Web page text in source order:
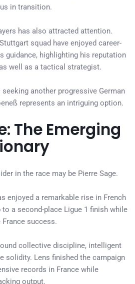
in transition.
has also attracted attention.
squad have enjoyed career-
guidance, highlighting his reputation
well as a tactical strategist.
another progressive German
represents an intriguing option.
The Emerging
in the race may be Pierre Sage.
enjoyed a remarkable rise in French
a second-place Ligue 1 finish while
success.
collective discipline, intelligent
solidity. Lens finished the campaign
records in France while
output.